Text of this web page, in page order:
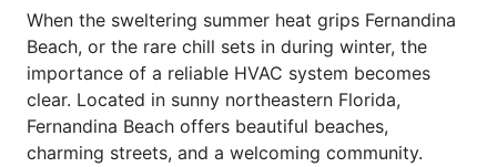
When the sweltering summer heat grips Fernandina
Beach, or the rare chill sets in during winter, the
importance of a reliable HVAC system becomes
clear. Located in sunny northeastern Florida,
Fernandina Beach offers beautiful beaches,
charming streets, and a welcoming community.